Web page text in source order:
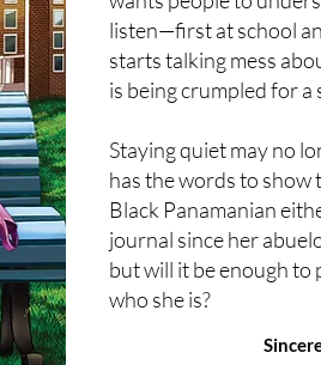
listen—first at school
starts talking mess
is being crumpled for a
Staying quiet may no
has the words to show
Black Panamanian
journal since her
but will it be enough to
who she is?